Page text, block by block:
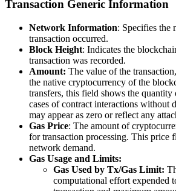
Transaction Generic Information
Network Information: Specifies the
transaction occurred.
Block Height: Indicates the
transaction was recorded.
Amount: The value of the
the native cryptocurrency of the
transfers, this field shows the
cases of contract interactions without
may appear as zero or reflect any
Gas Price: The amount of
for transaction processing. This price
network demand.
Gas Usage and Limits:
Gas Used by Tx/Gas Limit:
computational effort expended